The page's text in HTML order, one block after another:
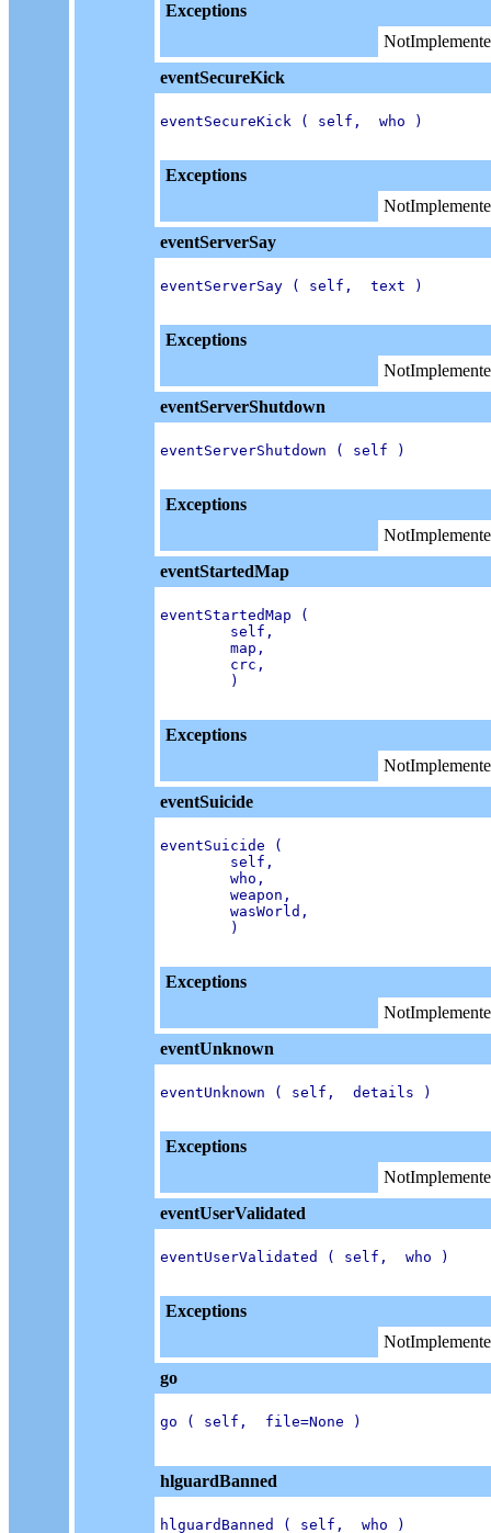
Exceptions
eventSecureKick
eventSecureKick ( self,  who )
Exceptions
eventServerSay
eventServerSay ( self,  text )
Exceptions
eventServerShutdown
eventServerShutdown ( self )
Exceptions
eventStartedMap
eventStartedMap (
        self,
        map,
        crc,
        )
Exceptions
eventSuicide
eventSuicide (
        self,
        who,
        weapon,
        wasWorld,
        )
Exceptions
eventUnknown
eventUnknown ( self,  details )
Exceptions
eventUserValidated
eventUserValidated ( self,  who )
Exceptions
go
go ( self,  file=None )
hlguardBanned
hlguardBanned ( self,  who )